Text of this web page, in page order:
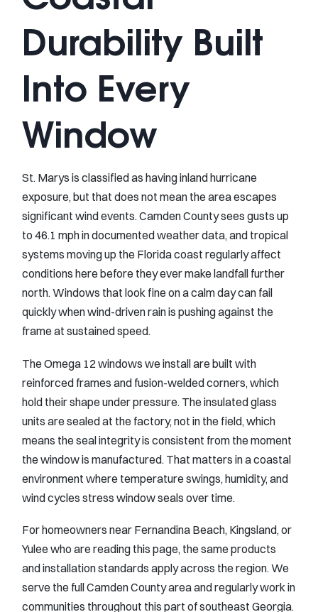
Durability Built
Into Every
Window
St. Marys is classified as having inland hurricane
exposure, but that does not mean the area escapes
significant wind events. Camden County sees gusts up
to 46.1 mph in documented weather data, and tropical
systems moving up the Florida coast regularly affect
conditions here before they ever make landfall further
north. Windows that look fine on a calm day can fail
quickly when wind-driven rain is pushing against the
frame at sustained speed.
The Omega 12 windows we install are built with
reinforced frames and fusion-welded corners, which
hold their shape under pressure. The insulated glass
units are sealed at the factory, not in the field, which
means the seal integrity is consistent from the moment
the window is manufactured. That matters in a coastal
environment where temperature swings, humidity, and
wind cycles stress window seals over time.
For homeowners near Fernandina Beach, Kingsland, or
Yulee who are reading this page, the same products
and installation standards apply across the region. We
serve the full Camden County area and regularly work in
communities throughout this part of southeast Georgia.